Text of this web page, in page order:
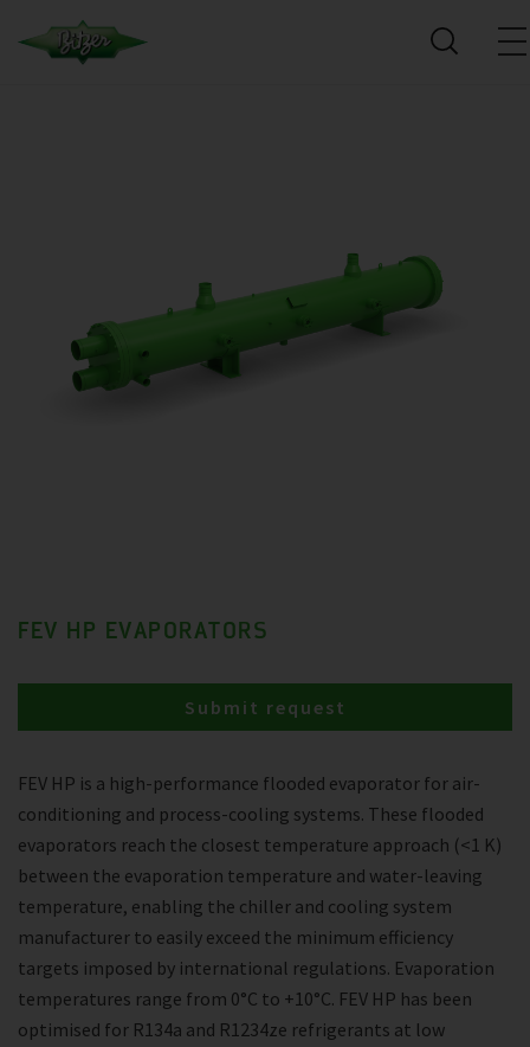
FEV HP EVAPORATORS
FEV HP is a high-performance flooded evaporator for air-
conditioning and process-cooling systems. These flooded
evaporators reach the closest temperature approach (<1 K)
between the evaporation temperature and water-leaving
temperature, enabling the chiller and cooling system
manufacturer to easily exceed the minimum efficiency
targets imposed by international regulations. Evaporation
temperatures range from 0°C to +10°C. FEV HP has been
optimised for R134a and R1234ze refrigerants at low
Submit request